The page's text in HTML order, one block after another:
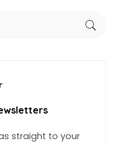
straight to your